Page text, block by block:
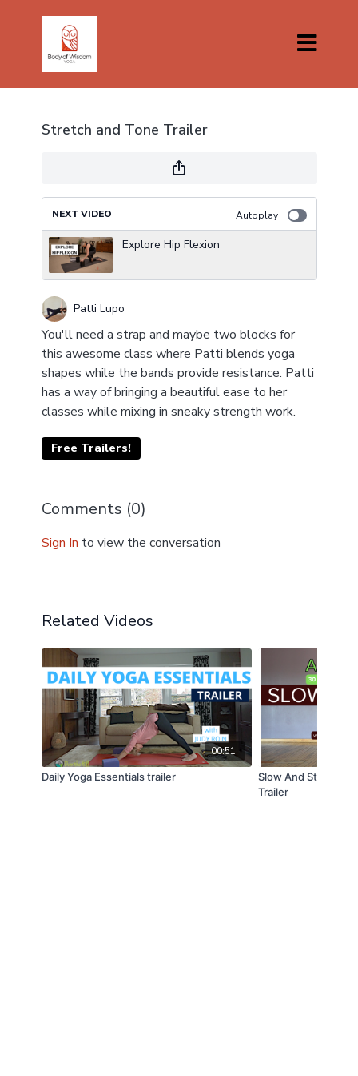
Stretch and Tone Trailer
NEXT VIDEO Autoplay
Explore Hip Flexion
Patti Lupo
You'll need a strap and maybe two blocks for
this awesome class where Patti blends yoga
shapes while the bands provide resistance. Patti
has a way of bringing a beautiful ease to her
classes while mixing in sneaky strength work.
Free Trailers!
Comments (0)
Sign In to view the conversation
Related Videos
00:51
Daily Yoga Essentials trailer
Slow And Steady -
Trailer